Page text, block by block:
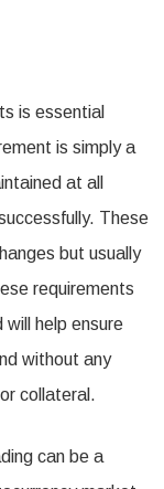
is essential
is simply a
at all
These
but usually
requirements
will help ensure
without any
collateral.
can be a